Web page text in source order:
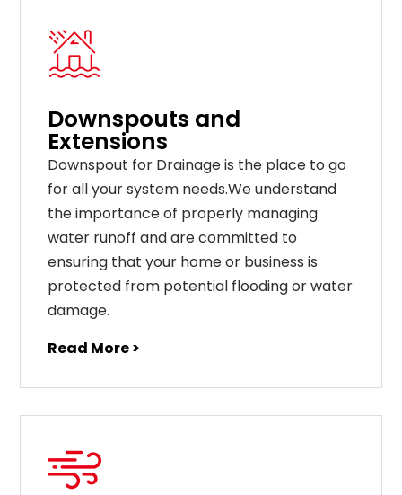
Downspouts and
Extensions
Downspout for Drainage is the place to go
for all your system needs.We understand
the importance of properly managing
water runoff and are committed to
ensuring that your home or business is
protected from potential flooding or water
damage.
Read More >